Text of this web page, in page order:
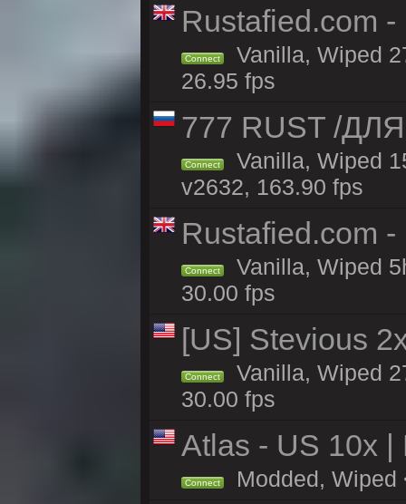
Rustafied.com
Connect
Vanilla, Wiped
26.95 fps
777 RUST /
Connect
Vanilla, Wiped
v2632, 163.90 fps
Rustafied.com
Connect
Vanilla, Wiped
30.00 fps
[US] Stevious
Connect
Vanilla, Wiped
30.00 fps
Atlas - US 10x |
Connect Modded, Wiped